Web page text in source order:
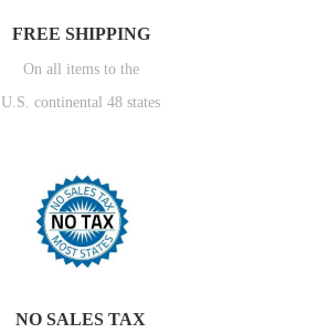
FREE SHIPPING
On all items to the
U.S. continental 48 states
NO SALES TAX